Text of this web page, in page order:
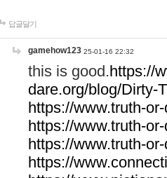
답글달기
gamehow123 25-01-16 22:32
this is good.https://
dare.org/blog/Dirty-
https://www.truth-
https://www.truth-
https://www.truth-
https://